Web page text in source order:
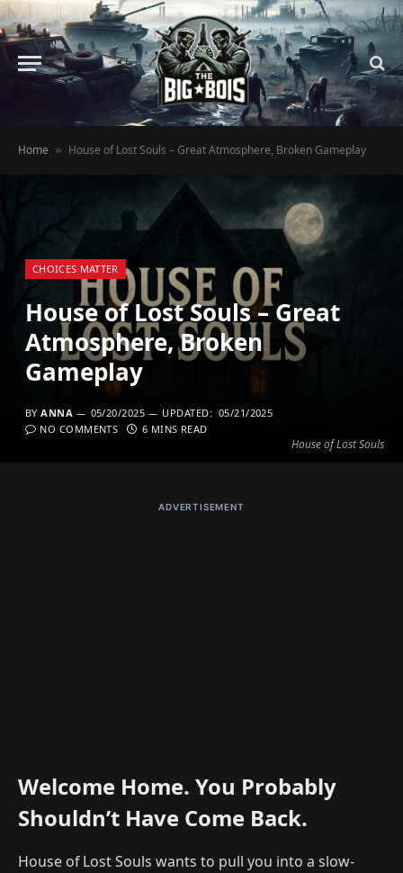
Home » House of Lost Souls – Great Atmosphere, Broken Gameplay
House of Lost Souls
CHOICES MATTER
House of Lost Souls – Great
Atmosphere, Broken
Gameplay
BY ANNA 05/20/2025 UPDATED: 05/21/2025
NO COMMENTS
6 MINS READ
ADVERTISEMENT
Welcome Home. You Probably
Shouldn’t Have Come Back.
House of Lost Souls wants to pull you into a slow-